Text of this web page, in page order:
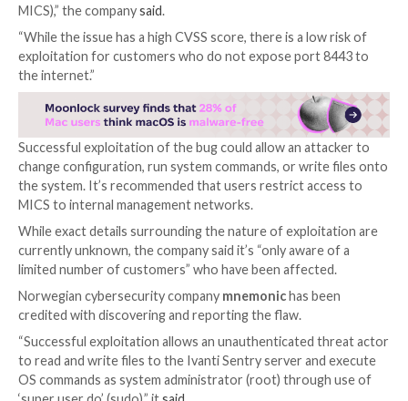
Sentry) that it said is being actively exploited in the
an escalation of its security woes.
Tracked asCVE-2023-38035(CVSS score: 9.8), the
been described as a case of authentication bypass
versions 9.18 and prior due to what it called an due
insufficiently restrictive Apache HTTPD
“If exploited, this vulnerability enables an
to access some sensitive APIs that are used to
MICS),” the companysaid.
“While the issue has a high CVSS score, there is a
exploitation for customers who do not expose port
the internet.”